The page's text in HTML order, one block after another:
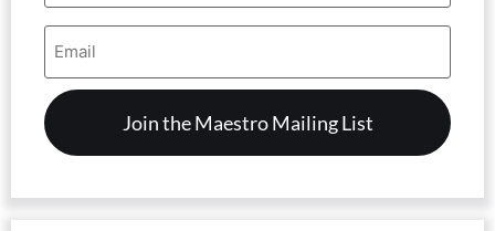
Email
Address